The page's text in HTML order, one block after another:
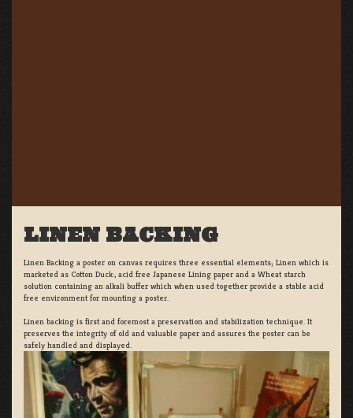
LINEN BACKING
Linen Backing a poster on canvas requires three essential elements; Linen which is
marketed as Cotton Duck:, acid free Japanese Lining paper and a Wheat starch
solution containing an alkali buffer which when used together provide a stable acid
free environment for mounting a poster.
Linen backing is first and foremost a preservation and stabilization technique. It
preserves the integrity of old and valuable paper and assures the poster can be
safely handled and displayed.